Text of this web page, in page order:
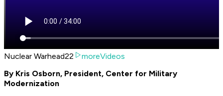
Nuclear Warhead22
moreVideos
By Kris Osborn, President, Center for Military
Modernization